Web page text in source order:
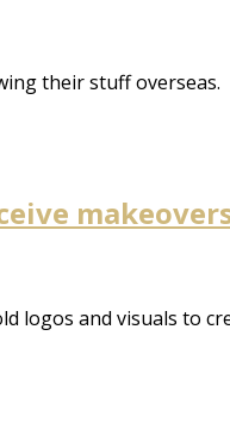
their stuff overseas.
logos and visuals to